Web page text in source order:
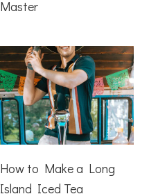
Master
How to Make a Long
Island Iced Tea